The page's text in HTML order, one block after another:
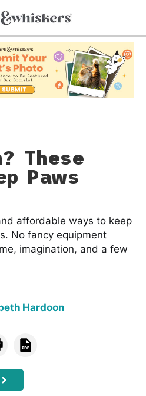
These
Paws
affordable ways to keep
No fancy equipment
imagination, and a few
Hardoon